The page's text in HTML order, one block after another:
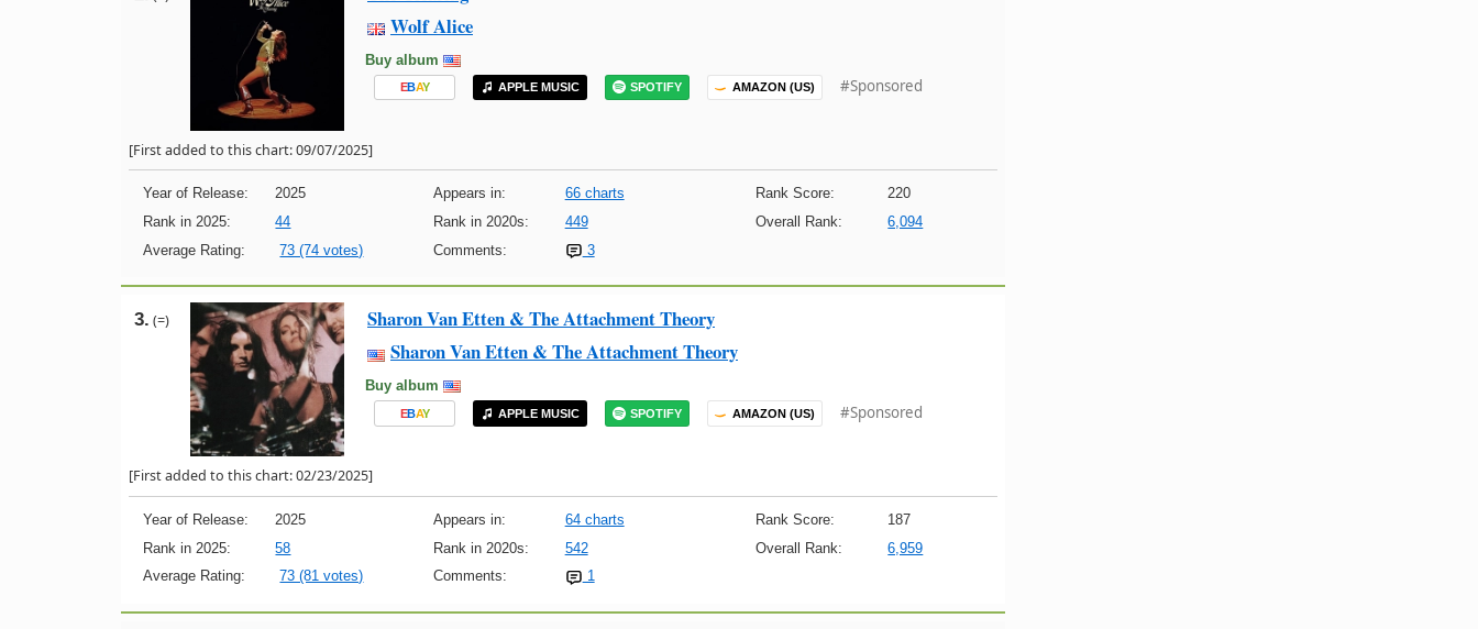
Wolf Alice
Buy album
EBAY APPLE MUSIC SPOTIFY AMAZON (US) #Sponsored
[First added to this chart: 09/07/2025]
Year of Release: 2025 Appears in: 66 charts Rank Score:
220
Rank in 2025:
44 Rank in 2020s: 449 Overall Rank:
6,094
Average Rating:
73 (74 votes) Comments: 3
3. (=)
Sharon Van Etten & The Attachment Theory
Sharon Van Etten & The Attachment Theory
Buy album
EBAY APPLE MUSIC SPOTIFY AMAZON (US) #Sponsored
[First added to this chart: 02/23/2025]
Year of Release: 2025 Appears in: 64 charts Rank Score:
187
Rank in 2025:
58 Rank in 2020s: 542 Overall Rank:
6,959
Average Rating:
73 (81 votes) Comments: 1